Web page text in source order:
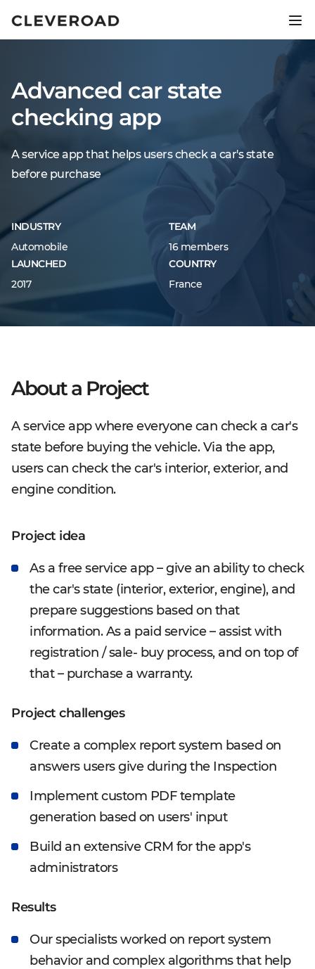
Explore AI-assisted development
Advanced car state
checking app
A service app that helps users check a car's state
before purchase
INDUSTRY
Automobile
TEAM
16 members
LAUNCHED
2017
COUNTRY
France
About a Project
A service app where everyone can check a car's
state before buying the vehicle. Via the app,
users can check the car's interior, exterior, and
engine condition.
Project idea
As a free service app – give an ability to check
the car's state (interior, exterior, engine), and
prepare suggestions based on that
information. As a paid service – assist with
registration / sale- buy process, and on top of
that – purchase a warranty.
Project challenges
Create a complex report system based on
answers users give during the Inspection
Implement custom PDF template
generation based on users' input
Build an extensive CRM for the app's
administrators
Results
Our specialists worked on report system
behavior and complex algorithms that help